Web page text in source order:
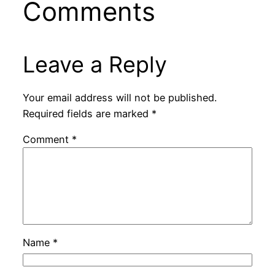
Comments
Leave a Reply
Your email address will not be published.
Required fields are marked *
Comment *
Name *